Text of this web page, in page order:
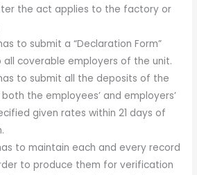
the act applies to the factory or
to submit a “Declaration Form”
coverable employers of the unit.
to submit all the deposits of the
the employees’ and employers’
given rates within 21 days of
to maintain each and every record
to produce them for verification